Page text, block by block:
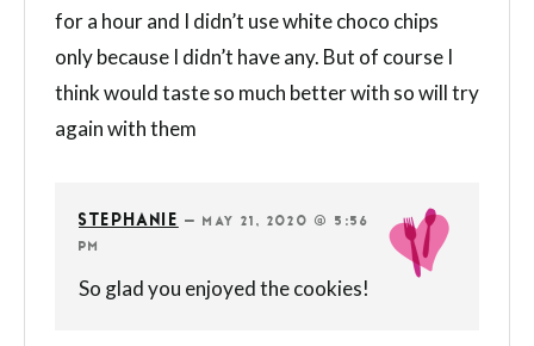
for a hour and I didn’t use white choco chips
only because I didn’t have any. But of course I
think would taste so much better with so will try
again with them
STEPHANIE —MAY 21, 2020 @ 5:56
PM
So glad you enjoyed the cookies!